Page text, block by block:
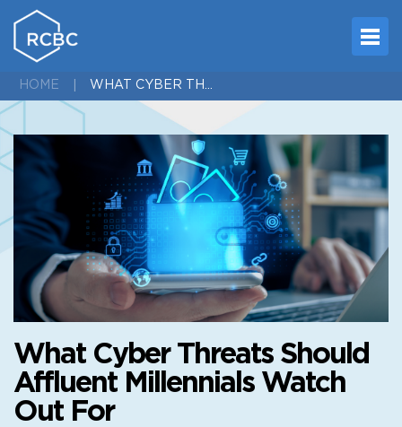
HOME WHAT CYBER THREATS SHOULD AFFLUENT MILLENNIALS WATCH OUT FOR
What Cyber Threats Should
Affluent Millennials Watch
Out For